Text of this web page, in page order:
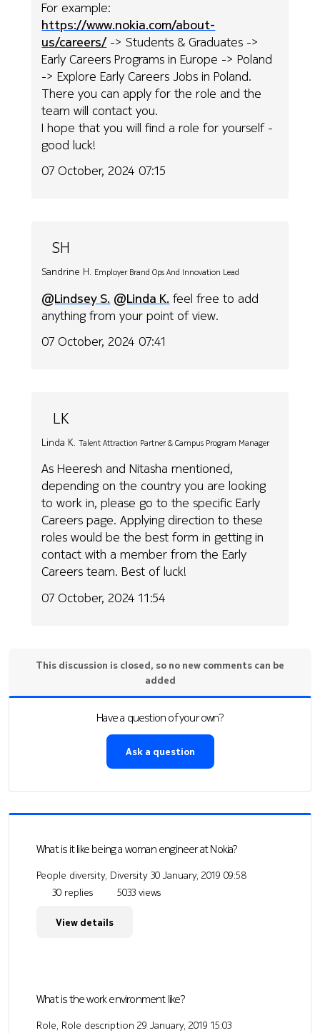
For example:
https://www.nokia.com/about-
us/careers/-> Students & Graduates ->
Early Careers Programs in Europe -> Poland
-> Explore Early Careers Jobs in Poland.
There you can apply for the role and the
team will contact you.
I hope that you will find a role for yourself -
good luck!
07 October, 2024 07:15
SH
Sandrine H. Employer Brand Ops And Innovation Lead
@Lindsey S. @Linda K. feel free to add
anything from your point of view.
07 October, 2024 07:41
LK
Linda K. Talent Attraction Partner & Campus Program Manager
As Heeresh and Nitasha mentioned,
depending on the country you are looking
to work in, please go to the specific Early
Careers page. Applying direction to these
roles would be the best form in getting in
contact with a member from the Early
Careers team. Best of luck!
07 October, 2024 11:54
This discussion is closed, so no new comments can be
added
Have a question of your own?
Ask a question
What is it like being a woman engineer at Nokia?
People diversity, Diversity 30 January, 2019 09:58
30 replies
5033 views
View details
What is the work environment like?
Role, Role description 29 January, 2019 15:03